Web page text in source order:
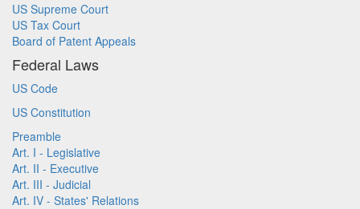
US Supreme Court
US Tax Court
Board of Patent Appeals
Federal Laws
US Code
US Constitution
Preamble
Art. I - Legislative
Art. II - Executive
Art. III - Judicial
Art. IV - States' Relations